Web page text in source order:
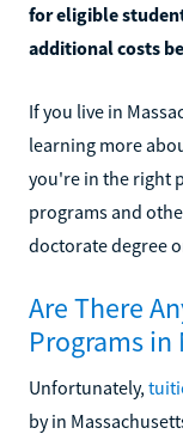
for eligible
additional costs
If you live in
learning more
you're in the right
programs and
doctorate degree
Are There
Programs in
Unfortunately,
by in